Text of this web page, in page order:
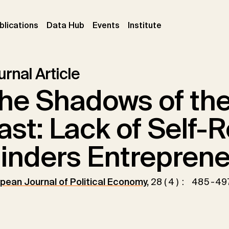
(current)
Data Hub Events (current)
Institute
Article
Shadows of
Lack of Self-
Journal of Political Economy, 28(4): 485-